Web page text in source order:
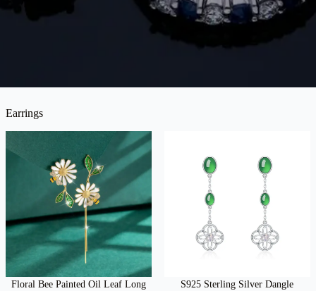
Earrings
Floral Bee Painted Oil Leaf Long
S925 Sterling Silver Dangle